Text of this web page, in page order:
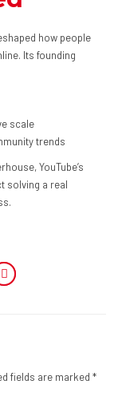
how people
Its founding
scale
trends
YouTube’s
solving a real
fields are marked *